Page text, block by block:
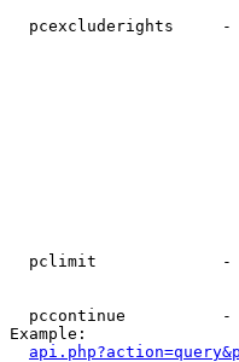
pcexcluderights
pclimit
pccontinue
Example: